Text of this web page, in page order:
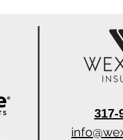
317-